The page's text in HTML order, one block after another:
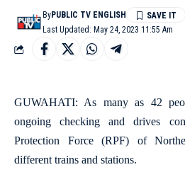
Last Updated: May 24, 2023 11:55 Am
ByPUBLIC TV ENGLISH
GUWAHATI: As many as 42
ongoing checking and drives
Protection Force (RPF) of
different trains and stations.